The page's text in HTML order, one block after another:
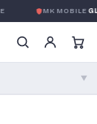
MK MOBILE
▼